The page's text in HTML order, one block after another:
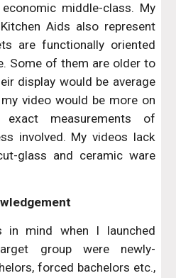
middle-class. My
Aids also represent
are functionally oriented
Some of them are older to
display would be average
video would be more on
measurements of
involved. My videos lack
glass and ceramic ware
in mind when I launched
group were newly-
forced bachelors etc.,